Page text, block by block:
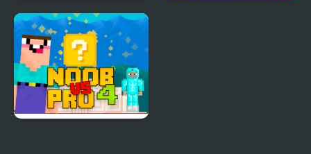
Block Puzzle: Slide
Block Jam